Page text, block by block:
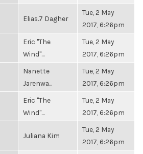
Elias.7 Dagher
Tue, 2 May
2017, 6:26pm
Eric "The
Wind"...
Tue, 2 May
2017, 6:26pm
Nanette
Jarenwa...
Tue, 2 May
2017, 6:26pm
Eric "The
Wind"...
Tue, 2 May
2017, 6:26pm
Juliana Kim
Tue, 2 May
2017, 6:26pm